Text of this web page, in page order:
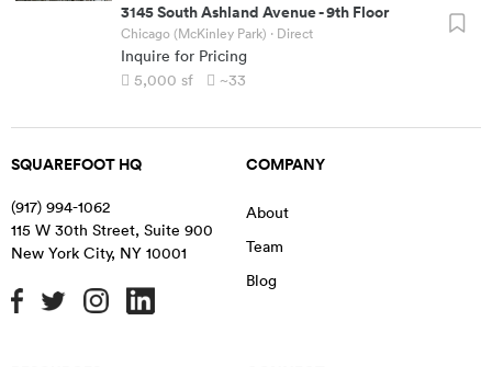
3145 South Ashland Avenue-9th Floor
Chicago (McKinley Park) · Direct
Inquire for Pricing
5,000 sf ~33
SQUAREFOOT HQ
(917) 994-1062
115 W 30th Street, Suite 900
New York City, NY 10001
COMPANY
About
Team
Blog